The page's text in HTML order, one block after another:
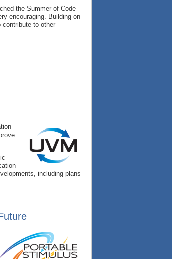
the Summer of Code
encouraging. Building on
contribute to other
including plans